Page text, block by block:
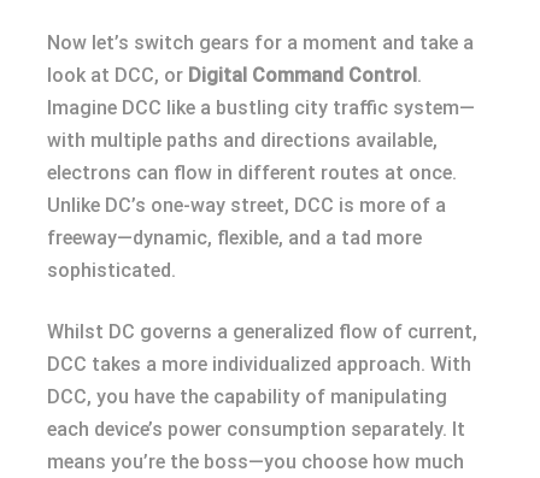
Now let’s switch gears for a moment and take a
look at DCC, or Digital Command Control.
Imagine DCC like a bustling city traffic system—
with multiple paths and directions available,
electrons can flow in different routes at once.
Unlike DC’s one-way street, DCC is more of a
freeway—dynamic, flexible, and a tad more
sophisticated.
Whilst DC governs a generalized flow of current,
DCC takes a more individualized approach. With
DCC, you have the capability of manipulating
each device’s power consumption separately. It
means you’re the boss—you choose how much